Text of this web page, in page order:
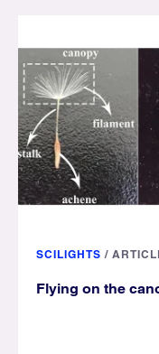
SCILIGHTS /
Flying on the